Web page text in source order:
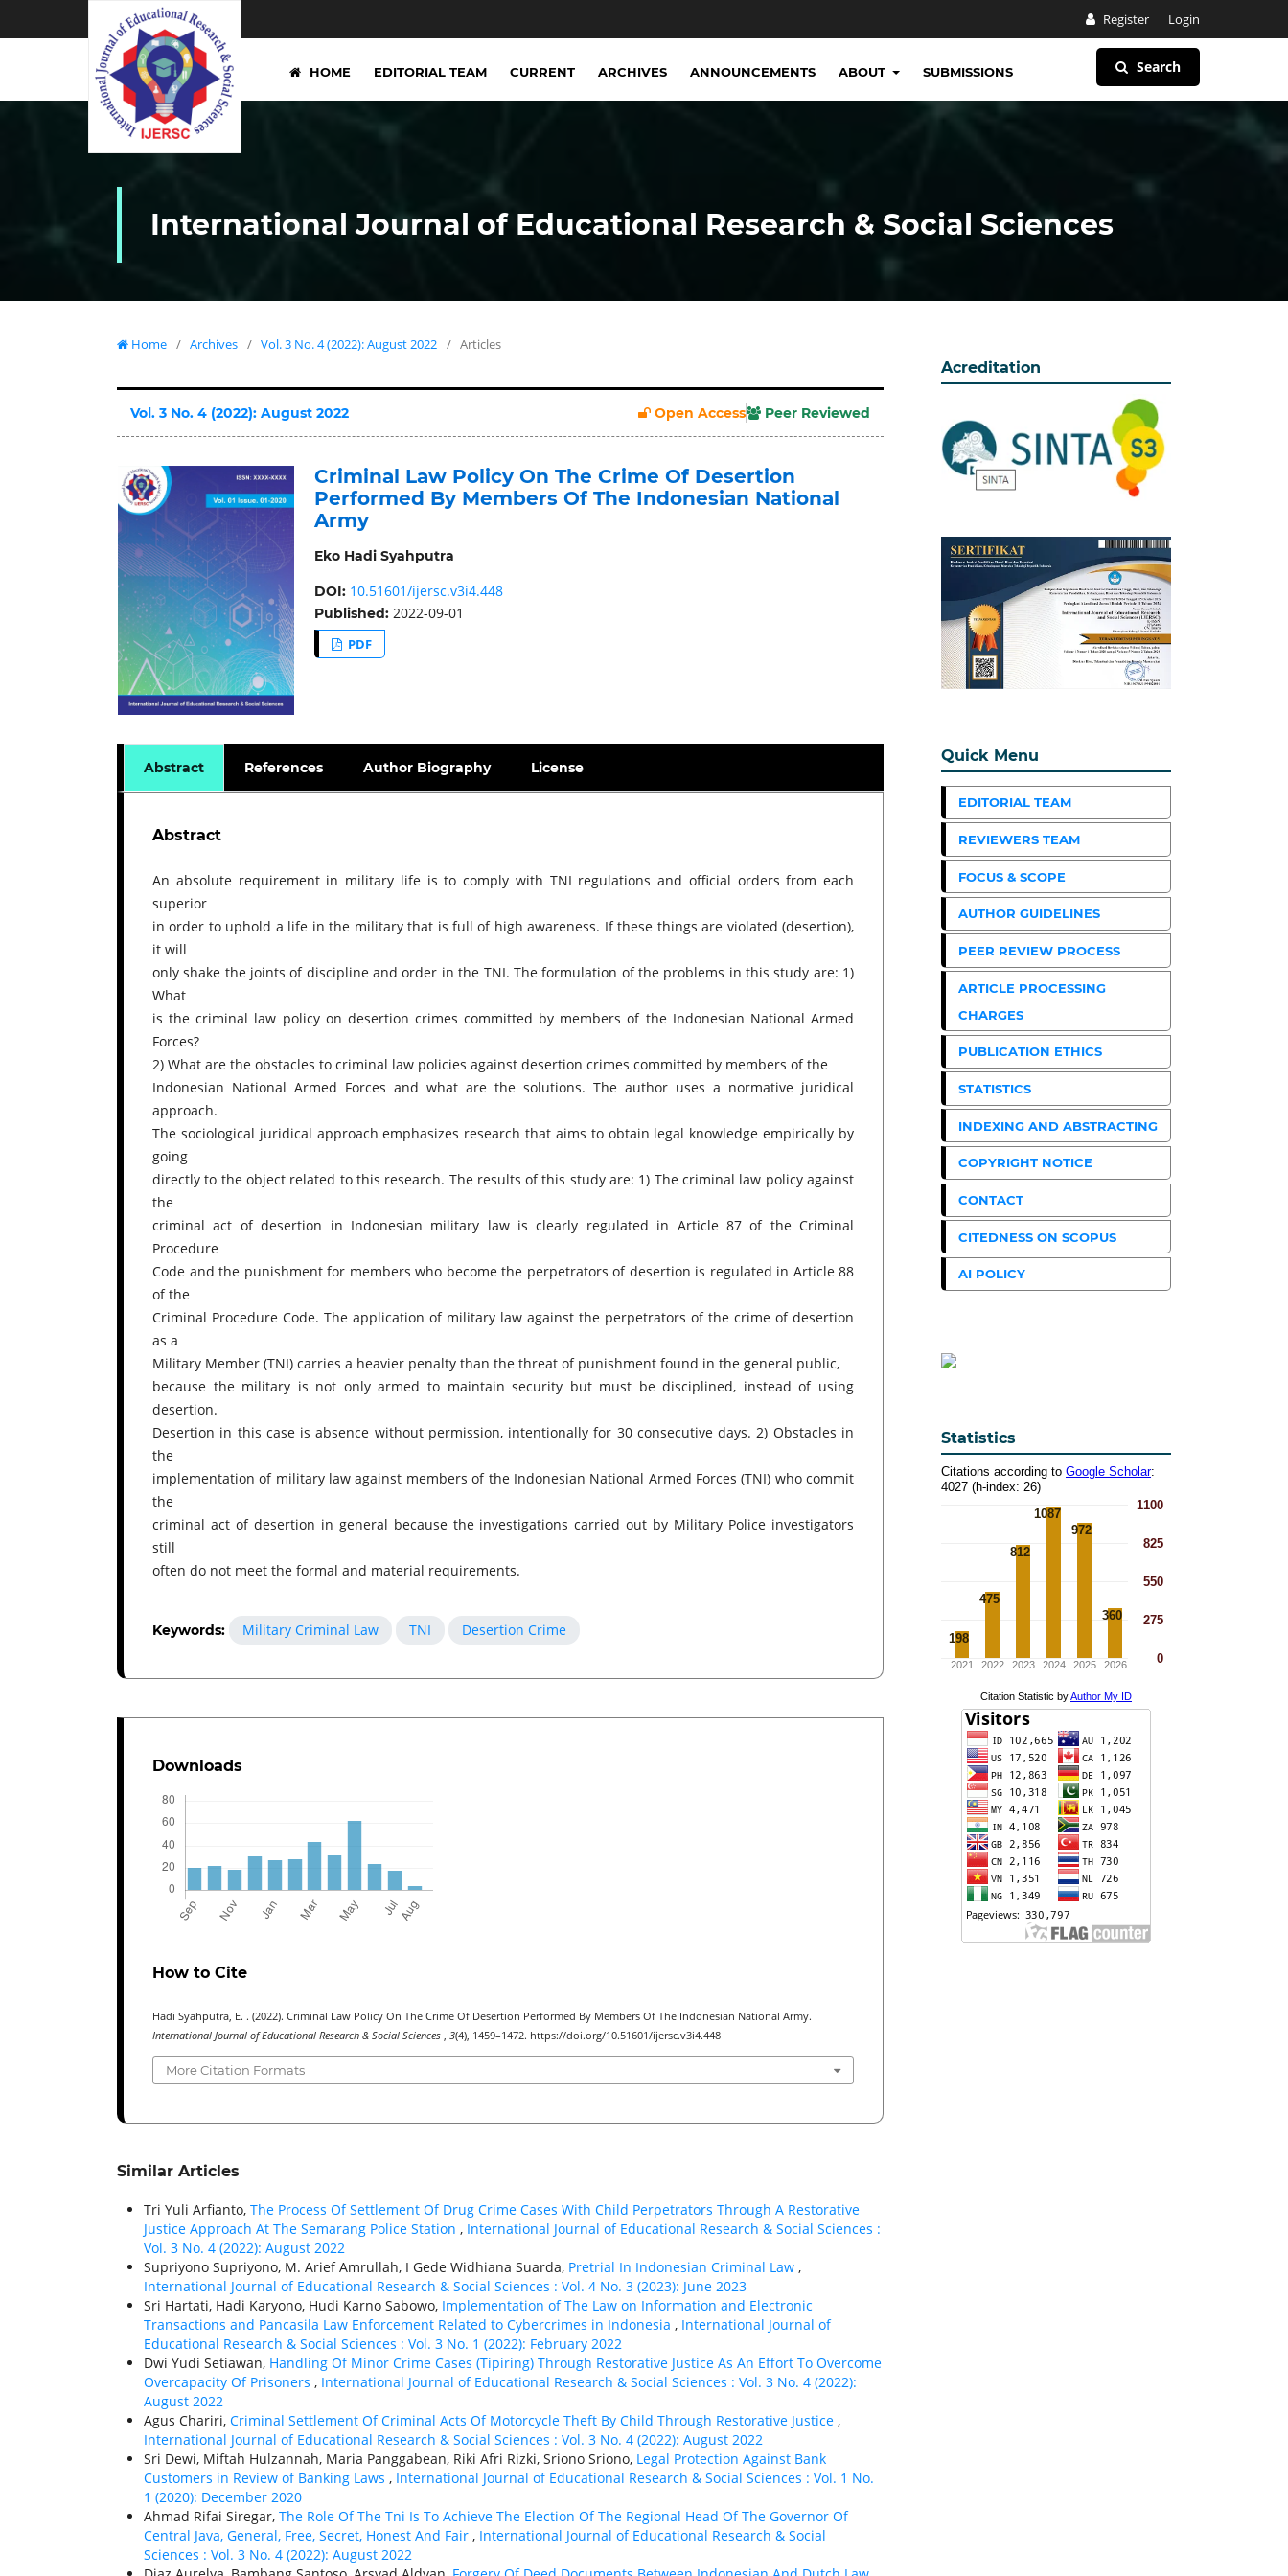
Register Login
HOME EDITORIAL TEAM CURRENT ARCHIVES ANNOUNCEMENTS ABOUT SUBMISSIONS Search
International Journal of Educational Research & Social Sciences
Home / Archives / Vol. 3 No. 4 (2022): August 2022 / Articles
Vol. 3 No. 4 (2022): August 2022 Open Access Peer Reviewed
Criminal Law Policy On The Crime Of Desertion
Performed By Members Of The Indonesian National
Army
Eko Hadi Syahputra
DOI: 10.51601/ijersc.v3i4.448
Published: 2022-09-01
PDF
Abstract References Author Biography License
Abstract
An absolute requirement in military life is to comply with TNI regulations and official orders from each
superior
in order to uphold a life in the military that is full of high awareness. If these things are violated (desertion),
it will
only shake the joints of discipline and order in the TNI. The formulation of the problems in this study are: 1)
What
is the criminal law policy on desertion crimes committed by members of the Indonesian National Armed
Forces?
2) What are the obstacles to criminal law policies against desertion crimes committed by members of the
Indonesian National Armed Forces and what are the solutions. The author uses a normative juridical
approach.
The sociological juridical approach emphasizes research that aims to obtain legal knowledge empirically by
going
directly to the object related to this research. The results of this study are: 1) The criminal law policy against
the
criminal act of desertion in Indonesian military law is clearly regulated in Article 87 of the Criminal
Procedure
Code and the punishment for members who become the perpetrators of desertion is regulated in Article 88
of the
Criminal Procedure Code. The application of military law against the perpetrators of the crime of desertion
as a
Military Member (TNI) carries a heavier penalty than the threat of punishment found in the general public,
because the military is not only armed to maintain security but must be disciplined, instead of using
desertion.
Desertion in this case is absence without permission, intentionally for 30 consecutive days. 2) Obstacles in
the
implementation of military law against members of the Indonesian National Armed Forces (TNI) who commit
the
criminal act of desertion in general because the investigations carried out by Military Police investigators
still
often do not meet the formal and material requirements.
Keywords: Military Criminal Law TNI Desertion Crime
Downloads
How to Cite
Hadi Syahputra, E. . (2022). Criminal Law Policy On The Crime Of Desertion Performed By Members Of The Indonesian National Army.
International Journal of Educational Research & Social Sciences , 3(4), 1459–1472. https://doi.org/10.51601/ijersc.v3i4.448
More Citation Formats
Similar Articles
Tri Yuli Arfianto, The Process Of Settlement Of Drug Crime Cases With Child Perpetrators Through A Restorative
Justice Approach At The Semarang Police Station , International Journal of Educational Research & Social Sciences :
Vol. 3 No. 4 (2022): August 2022
Supriyono Supriyono, M. Arief Amrullah, I Gede Widhiana Suarda, Pretrial In Indonesian Criminal Law ,
International Journal of Educational Research & Social Sciences : Vol. 4 No. 3 (2023): June 2023
Sri Hartati, Hadi Karyono, Hudi Karno Sabowo, Implementation of The Law on Information and Electronic
Transactions and Pancasila Law Enforcement Related to Cybercrimes in Indonesia , International Journal of
Educational Research & Social Sciences : Vol. 3 No. 1 (2022): February 2022
Dwi Yudi Setiawan, Handling Of Minor Crime Cases (Tipiring) Through Restorative Justice As An Effort To Overcome
Overcapacity Of Prisoners , International Journal of Educational Research & Social Sciences : Vol. 3 No. 4 (2022):
August 2022
Agus Chariri, Criminal Settlement Of Criminal Acts Of Motorcycle Theft By Child Through Restorative Justice ,
International Journal of Educational Research & Social Sciences : Vol. 3 No. 4 (2022): August 2022
Sri Dewi, Miftah Hulzannah, Maria Panggabean, Riki Afri Rizki, Sriono Sriono, Legal Protection Against Bank
Customers in Review of Banking Laws , International Journal of Educational Research & Social Sciences : Vol. 1 No.
1 (2020): December 2020
Ahmad Rifai Siregar, The Role Of The Tni Is To Achieve The Election Of The Regional Head Of The Governor Of
Central Java, General, Free, Secret, Honest And Fair , International Journal of Educational Research & Social
Sciences : Vol. 3 No. 4 (2022): August 2022
Acreditation
Quick Menu
EDITORIAL TEAM
REVIEWERS TEAM
FOCUS & SCOPE
AUTHOR GUIDELINES
PEER REVIEW PROCESS
ARTICLE PROCESSING
CHARGES
PUBLICATION ETHICS
STATISTICS
INDEXING AND ABSTRACTING
COPYRIGHT NOTICE
CONTACT
CITEDNESS ON SCOPUS
AI POLICY
Statistics